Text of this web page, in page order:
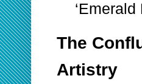
‘Emerald
The
Artistry